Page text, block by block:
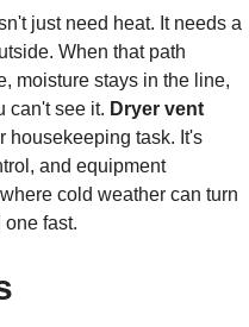
just need heat. It needs a
When that path
moisture stays in the line,
can't see it. Dryer vent
housekeeping task. It's
and equipment
cold weather can turn
fast.